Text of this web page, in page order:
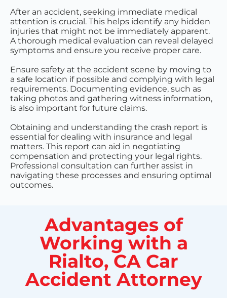
After an accident, seeking immediate medical
attention is crucial. This helps identify any hidden
injuries that might not be immediately apparent.
A thorough medical evaluation can reveal delayed
symptoms and ensure you receive proper care.
Ensure safety at the accident scene by moving to
a safe location if possible and complying with legal
requirements. Documenting evidence, such as
taking photos and gathering witness information,
is also important for future claims.
Obtaining and understanding the crash report is
essential for dealing with insurance and legal
matters. This report can aid in negotiating
compensation and protecting your legal rights.
Professional consultation can further assist in
navigating these processes and ensuring optimal
outcomes.
Advantages of
Working with a
Rialto, CA Car
Accident Attorney